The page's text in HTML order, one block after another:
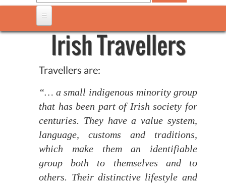
Irish Travellers
Travellers are:
“… a small indigenous minority group
that has been part of Irish society for
centuries. They have a value system,
language, customs and traditions,
which make them an identifiable
group both to themselves and to
others. Their distinctive lifestyle and